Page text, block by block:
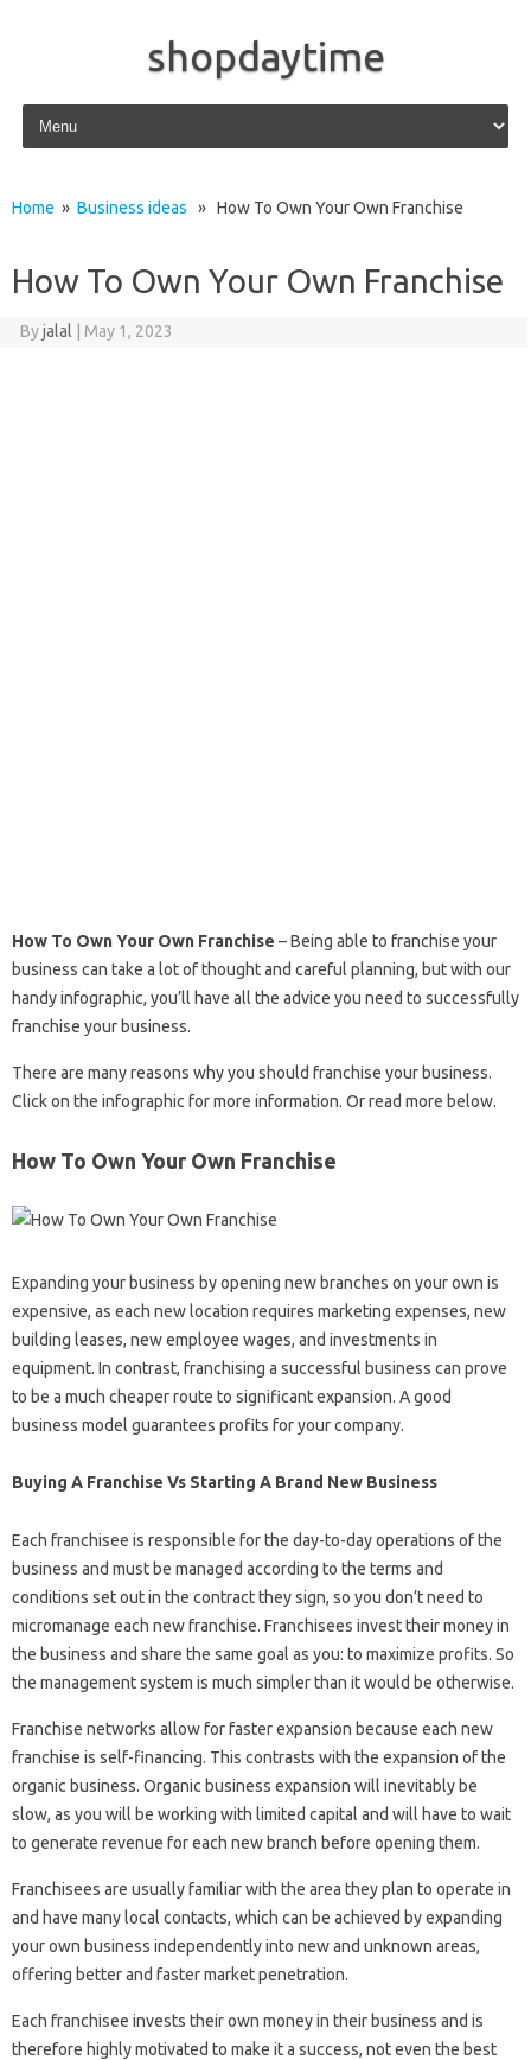
shopdaytime
Skip to content
Home » Business ideas » How To Own Your Own Franchise
How To Own Your Own Franchise
Byjalal May 1, 2023
How To Own Your Own Franchise – Being able to franchise your
business can take a lot of thought and careful planning, but with our
handy infographic, you’ll have all the advice you need to successfully
franchise your business.
There are many reasons why you should franchise your business.
Click on the infographic for more information. Or read more below.
How To Own Your Own Franchise
Expanding your business by opening new branches on your own is
expensive, as each new location requires marketing expenses, new
building leases, new employee wages, and investments in
equipment. In contrast, franchising a successful business can prove
to be a much cheaper route to significant expansion. A good
business model guarantees profits for your company.
Buying A Franchise Vs Starting A Brand New Business
Each franchisee is responsible for the day-to-day operations of the
business and must be managed according to the terms and
conditions set out in the contract they sign, so you don’t need to
micromanage each new franchise. Franchisees invest their money in
the business and share the same goal as you: to maximize profits. So
the management system is much simpler than it would be otherwise.
Franchise networks allow for faster expansion because each new
franchise is self-financing. This contrasts with the expansion of the
organic business. Organic business expansion will inevitably be
slow, as you will be working with limited capital and will have to wait
to generate revenue for each new branch before opening them.
Franchisees are usually familiar with the area they plan to operate in
and have many local contacts, which can be achieved by expanding
your own business independently into new and unknown areas,
offering better and faster market penetration.
Each franchisee invests their own money in their business and is
therefore highly motivated to make it a success, not even the best